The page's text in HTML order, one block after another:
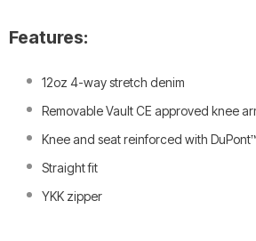
Features:
12oz 4-way stretch denim
Removable Vault CE approved knee
Knee and seat reinforced with
Straight fit
YKK zipper